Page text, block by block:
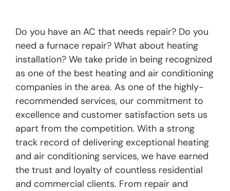
Do you have an AC that needs repair? Do you
need a furnace repair? What about heating
installation? We take pride in being recognized
as one of the best heating and air conditioning
companies in the area. As one of the highly-
recommended services, our commitment to
excellence and customer satisfaction sets us
apart from the competition. With a strong
track record of delivering exceptional heating
and air conditioning services, we have earned
the trust and loyalty of countless residential
and commercial clients. From repair and